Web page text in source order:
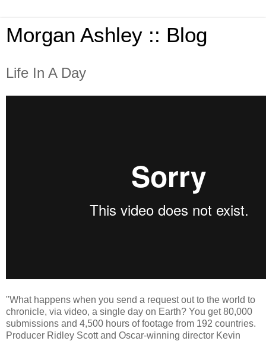
Morgan Ashley :: Blog
Life In A Day
"What happens when you send a request out to the world to
chronicle, via video, a single day on Earth? You get 80,000
submissions and 4,500 hours of footage from 192 countries.
Producer Ridley Scott and Oscar-winning director Kevin